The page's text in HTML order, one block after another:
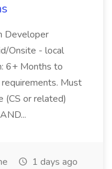
Developer
Onsite - local
6+ Months to
Must
(CS or related)
1 days ago